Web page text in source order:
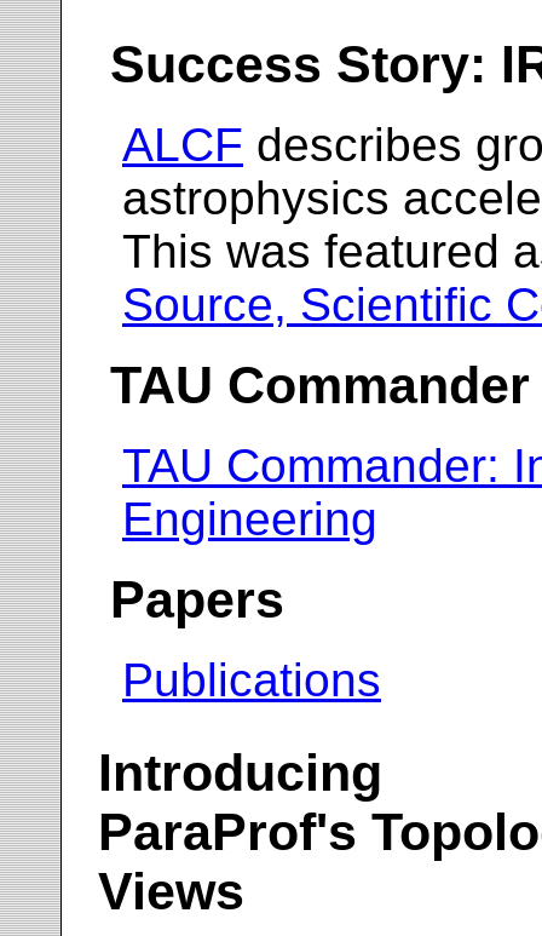
Success Story:
ALCF describes
astrophysics
This was featured
Source, Scientific
TAU Commander
TAU Commander:
Engineering
Papers
Publications
Introducing
ParaProf's
Views